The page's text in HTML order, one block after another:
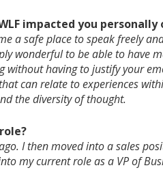
impacted you
a safe place to speak freely
wonderful to be able to have
without having to justify your
can relate to experiences
the diversity of thought.
I then moved into a sales
my current role as a VP of